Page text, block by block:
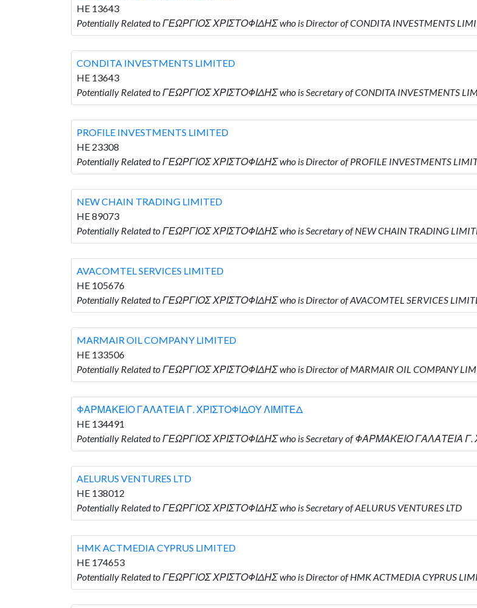
HE 13643
Potentially Related to ΓΕΩΡΓΙΟΣ ΧΡΙΣΤΟΦΙΔΗΣ who is Director of CONDITA INVESTMENTS
CONDITA INVESTMENTS LIMITED
HE 13643
Potentially Related to ΓΕΩΡΓΙΟΣ ΧΡΙΣΤΟΦΙΔΗΣ who is Secretary of CONDITA INVESTMENTS
PROFILE INVESTMENTS LIMITED
HE 23308
Potentially Related to ΓΕΩΡΓΙΟΣ ΧΡΙΣΤΟΦΙΔΗΣ who is Director of PROFILE INVESTMENTS
NEW CHAIN TRADING LIMITED
HE 89073
Potentially Related to ΓΕΩΡΓΙΟΣ ΧΡΙΣΤΟΦΙΔΗΣ who is Secretary of NEW CHAIN TRADING
AVACOMTEL SERVICES LIMITED
HE 105676
Potentially Related to ΓΕΩΡΓΙΟΣ ΧΡΙΣΤΟΦΙΔΗΣ who is Director of AVACOMTEL SERVICES
MARMAIR OIL COMPANY LIMITED
HE 133506
Potentially Related to ΓΕΩΡΓΙΟΣ ΧΡΙΣΤΟΦΙΔΗΣ who is Director of MARMAIR OIL COMPANY
ΦΑΡΜΑΚΕΙΟ ΓΑΛΑΤΕΙΑ Γ. ΧΡΙΣΤΟΦΙΔΟΥ ΛΙΜΙΤΕΔ
HE 134491
Potentially Related to ΓΕΩΡΓΙΟΣ ΧΡΙΣΤΟΦΙΔΗΣ who is Secretary of ΦΑΡΜΑΚΕΙΟ ΓΑΛΑΤΕΙΑ
AELURUS VENTURES LTD
HE 138012
Potentially Related to ΓΕΩΡΓΙΟΣ ΧΡΙΣΤΟΦΙΔΗΣ who is Secretary of AELURUS VENTURES LTD
HMK ACTMEDIA CYPRUS LIMITED
HE 174653
Potentially Related to ΓΕΩΡΓΙΟΣ ΧΡΙΣΤΟΦΙΔΗΣ who is Director of HMK ACTMEDIA CYPRUS